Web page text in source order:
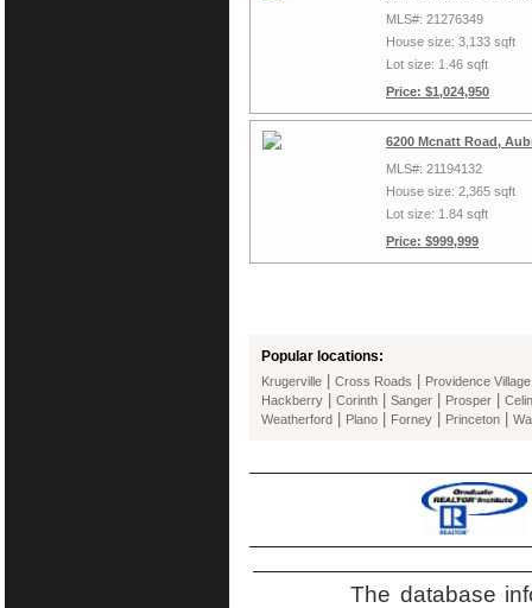
MLS#: 21276349
House size: 3,133 sqft
Lot size: 1.46 sqft
Price: $1,024,950
6200 Mcnatt Road,
MLS#: 21194132
House size: 2,365 sqft
Lot size: 1.84 sqft
Price: $999,999
Popular locations:
Krugerville Cross Roads Providence Village
Hackberry Corinth Sanger Prosper
Weatherford
Plano Forney Princeton
The database